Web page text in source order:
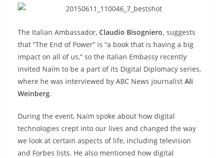
The Italian Ambassador, Claudio Bisogniero, suggests
that “The End of Power” is “a book that is having a big
impact on all of us,” so the Italian Embassy recently
invited Naím to be a part of its Digital Diplomacy series,
where he was interviewed by ABC News journalist Ali
Weinberg.
During the event, Naím spoke about how digital
technologies crept into our lives and changed the way
we look at certain aspects of life, including television
and Forbes lists. He also mentioned how digital